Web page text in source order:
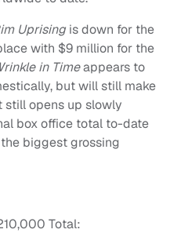
Uprising is down for the
with $9 million for the
in Timeappears to
but will still make
still opens up slowly
box office total to-date
biggest grossing
Total: